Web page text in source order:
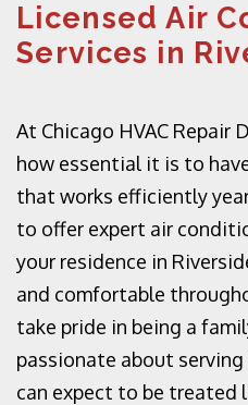
Licensed Air
Services in
At Chicago HVAC Repair
how essential it is to
that works efficiently
to offer expert air
your residence in
and comfortable
take pride in being a
passionate about
can expect to be treated